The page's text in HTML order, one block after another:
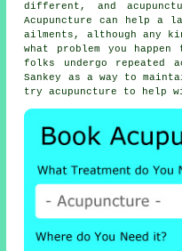
different, and
Acupuncture
can help a
ailments, although any
what problem you
folks undergo repeated
Sankey as a way to
try acupuncture to help